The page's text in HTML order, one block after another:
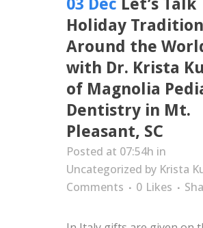
03 Dec Let’s Talk
Holiday
Around the
with Dr. Krista
of Magnolia
Dentistry in Mt.
Pleasant, SC
Posted at 07:54h in
Uncategorized by Krista
Comments
0 Likes